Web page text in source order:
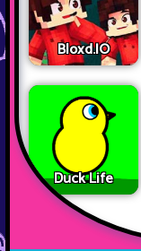
Bloxd.IO
Duck Life